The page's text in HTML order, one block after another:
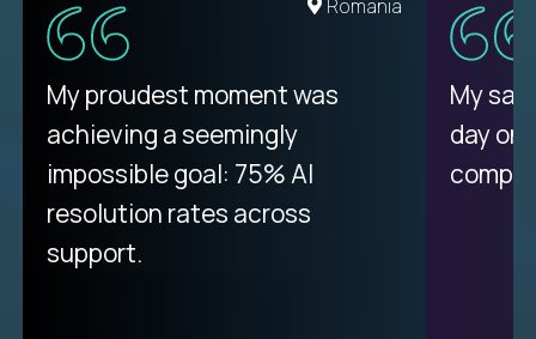
United States
There isn't another platform
purely focused on remote work
like Crossover. The integration
from recruitment to payday is
unique.
Romania
My proudest moment was
achieving a seemingly
impossible goal: 75% AI
resolution rates across
support.
My
day